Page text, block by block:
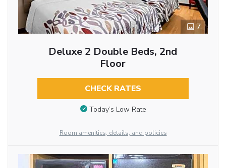
7
Deluxe 2 Double Beds, 2nd
Floor
CHECK RATES
Today’s Low Rate
Room amenities, details, and policies